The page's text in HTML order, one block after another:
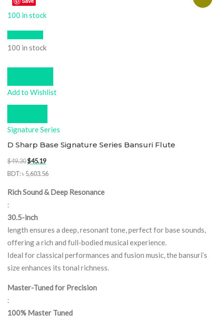
100 in stock
100 in stock
Add to Wishlist
Signature Series
D Sharp Base Signature Series Bansuri Flute
$49.30Original
price
$45.19Current
price
$45.19.
BDT:৳ 5,603.56
Rich Sound & Deep Resonance
:
30.5-inch
length ensures a deep, resonant tone, perfect for base sounds,
offering a rich and full-bodied musical experience.
Ideal for classical performances and fusion music, the bansuri’s
size enhances its tonal richness.
Master-Tuned for Precision
:
100% Master Tuned